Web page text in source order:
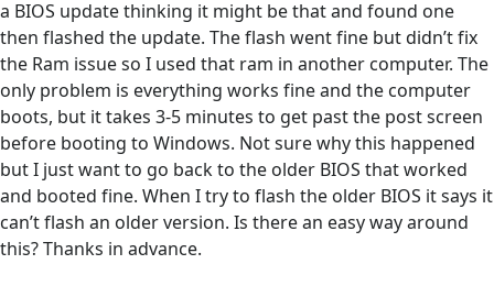
a BIOS update thinking it might be that and found one
then flashed the update. The flash went fine but didn’t fix
the Ram issue so I used that ram in another computer. The
only problem is everything works fine and the computer
boots, but it takes 3-5 minutes to get past the post screen
before booting to Windows. Not sure why this happened
but I just want to go back to the older BIOS that worked
and booted fine. When I try to flash the older BIOS it says it
can’t flash an older version. Is there an easy way around
this? Thanks in advance.